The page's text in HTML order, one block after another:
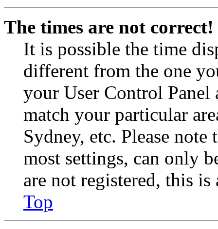
The times are not correct!
It is possible the time
different from the one
your User Control Panel
match your particular
Sydney, etc. Please
most settings, can only
are not registered, this
Top